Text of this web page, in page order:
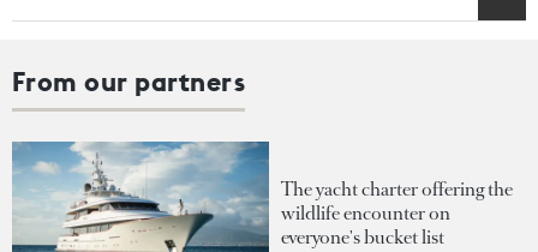
From our partners
The yacht charter offering the
wildlife encounter on
everyone's bucket list